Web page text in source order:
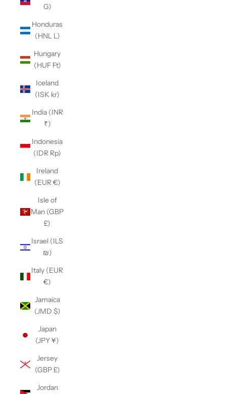
G)
Honduras
(HNL L)
Hungary
(HUF Ft)
Iceland
(ISK kr)
India (INR
₹)
Indonesia
(IDR Rp)
Ireland
(EUR €)
Isle of
Man (GBP
£)
Israel (ILS
₪)
Italy (EUR
€)
Jamaica
(JMD $)
Japan
(JPY ¥)
Jersey
(GBP £)
Jordan